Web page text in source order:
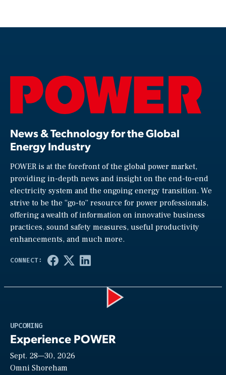
News & Technology for the Global
Energy Industry
POWER is at the forefront of the global power market,
providing in-depth news and insight on the end-to-end
electricity system and the ongoing energy transition. We
strive to be the “go-to” resource for power professionals,
offering a wealth of information on innovative business
practices, sound safety measures, useful productivity
enhancements, and much more.
UPCOMING
Experience POWER
Sept. 28—30, 2026
Omni Shoreham